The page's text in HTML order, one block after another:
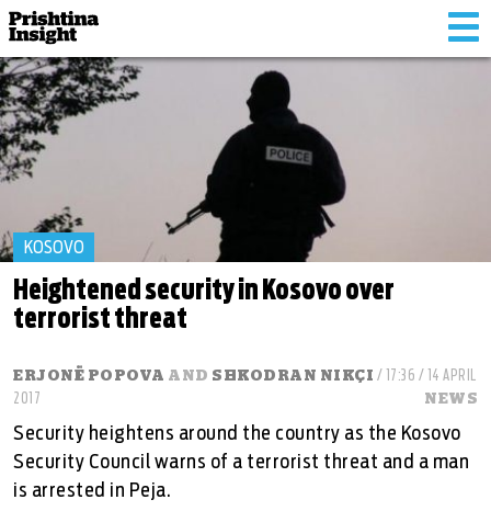
KOSOVO
Heightened security in Kosovo over
terrorist threat
ERJONË POPOVA AND SHKODRAN NIKÇI / 17:36 / 14 APRIL
2017
NEWS
Security heightens around the country as the Kosovo
Security Council warns of a terrorist threat and a man
is arrested in Peja.